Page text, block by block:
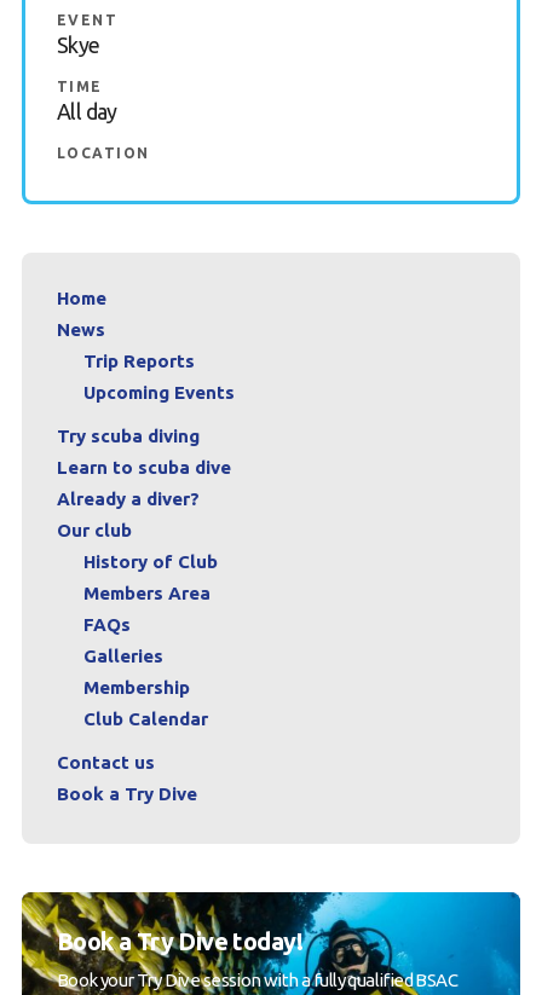
Book a Try Dive
EVENT
Skye
TIME
All day
LOCATION
Home
News
Trip Reports
Upcoming Events
Try scuba diving
Learn to scuba dive
Already a diver?
Our club
History of Club
Members Area
FAQs
Galleries
Membership
Club Calendar
Contact us
Book a Try Dive
Book a Try Dive today!
Book your Try Dive session with a fully qualified BSAC